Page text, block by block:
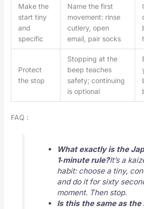
Make the
start tiny
and
specific
Name the first
movement: rinse
cutlery, open
email, pair socks
Protect
the stop
Stopping at the
beep teaches
safety; continuing
is optional
FAQ :
What exactly is the
1‑minute rule?It’s a
habit: choose a tiny,
and do it for sixty
moment. Then stop.
Is this the same as the